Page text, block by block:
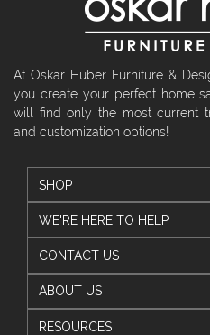
At Oskar Huber Furniture &
you create your perfect home
will find only the most current
and customization options!
SHOP
WE'RE HERE TO HELP
CONTACT US
ABOUT US
RESOURCES